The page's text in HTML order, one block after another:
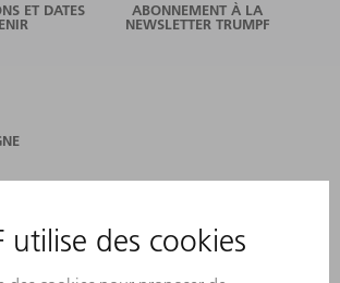
ET DATES
ABONNEMENT À LA
NEWSLETTER TRUMPF